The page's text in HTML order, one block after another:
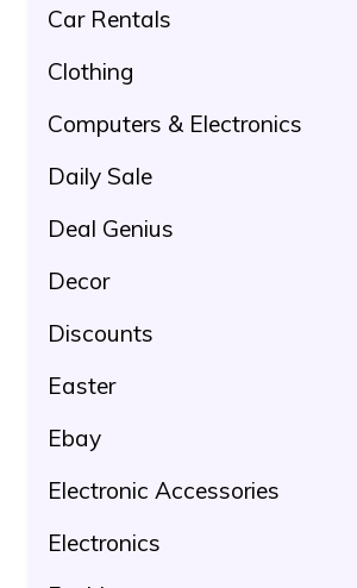
Car Rentals
Clothing
Computers & Electronics
Daily Sale
Deal Genius
Decor
Discounts
Easter
Ebay
Electronic Accessories
Electronics